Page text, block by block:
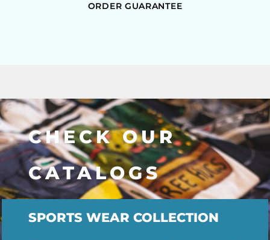
ORDER GUARANTEE
CHECK OUR
CATALOGS
SPORTS WEAR COLLECTION